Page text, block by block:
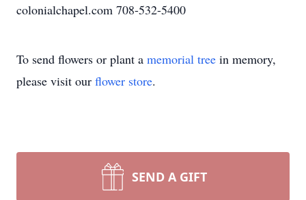
colonialchapel.com 708-532-5400
To send flowers or plant a memorial tree in memory,
please visit our flower store.
SEND A GIFT